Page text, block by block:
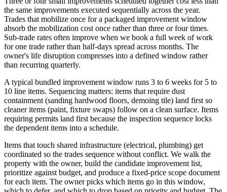
the same improvements executed sequentially across the year.
Trades that mobilize once for a packaged improvement window
absorb the mobilization cost once rather than three or four times.
Sub-trade rates often improve when we book a full week of work
for one trade rather than half-days spread across months. The
owner's life disruption compresses into a defined window rather
than recurring quarterly.
A typical bundled improvement window runs 3 to 6 weeks for 5 to
10 line items. Sequencing matters: items that require dust
containment (sanding hardwood floors, demoing tile) land first so
cleaner items (paint, fixture swaps) follow on a clean surface. Items
requiring permits land first because the inspection sequence locks
the dependent items into a schedule.
Items that touch shared infrastructure (electrical, plumbing) get
coordinated so the trades sequence without conflict. We walk the
property with the owner, build the candidate improvement list,
prioritize against budget, and produce a fixed-price scope document
for each item. The owner picks which items go in this window,